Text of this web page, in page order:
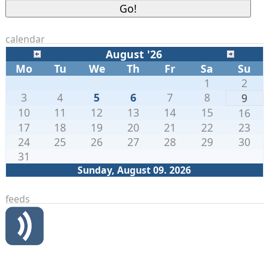
calendar
August '26
Mo
Tu We Th Fr Sa Su
Sunday, August 09. 2026
1
2
3
4 5 6 7 8
9
10
11 12 13 14 15
16
17
18 19 20 21 22
23
24
25 26 27 28 29
30
31
feeds